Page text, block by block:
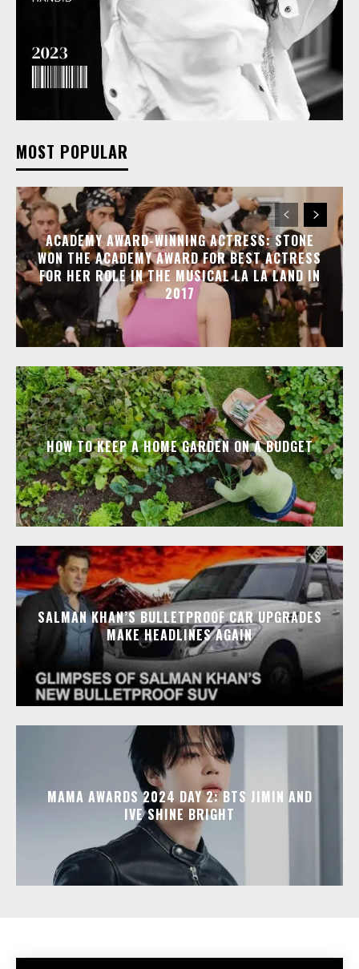
MOST POPULAR
ACADEMY AWARD-WINNING ACTRESS: STONE
WON THE ACADEMY AWARD FOR BEST ACTRESS
FOR HER ROLE IN THE MUSICAL LA LA LAND IN
2017
HOW TO KEEP A HOME GARDEN ON A BUDGET
SALMAN KHAN’S BULLETPROOF CAR UPGRADES
MAKE HEADLINES AGAIN
MAMA AWARDS 2024 DAY 2: BTS JIMIN AND
IVE SHINE BRIGHT